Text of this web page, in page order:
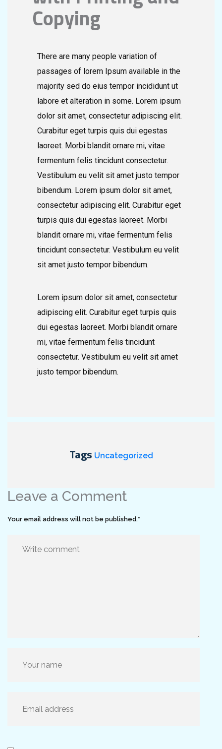
Copying
There are many people variation of
passages of lorem Ipsum available in the
majority sed do eius tempor incididunt ut
labore et alteration in some. Lorem ipsum
dolor sit amet, consectetur adipiscing elit.
Curabitur eget turpis quis dui egestas
laoreet. Morbi blandit ornare mi, vitae
fermentum felis tincidunt consectetur.
Vestibulum eu velit sit amet justo tempor
bibendum. Lorem ipsum dolor sit amet,
consectetur adipiscing elit. Curabitur eget
turpis quis dui egestas laoreet. Morbi
blandit ornare mi, vitae fermentum felis
tincidunt consectetur. Vestibulum eu velit
sit amet justo tempor bibendum.
Lorem ipsum dolor sit amet, consectetur
adipiscing elit. Curabitur eget turpis quis
dui egestas laoreet. Morbi blandit ornare
mi, vitae fermentum felis tincidunt
consectetur. Vestibulum eu velit sit amet
justo tempor bibendum.
Tags Uncategorized
Leave a Comment
Your email address will not be published.*